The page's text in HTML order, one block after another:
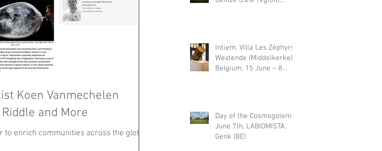
Koen Vanmechelen
and More
to enrich communities across the globe,
Intiem, Villa Les Zéphyrs,
Westende (Middelkerke),
Belgium, 15 June – 8
Day of the Cosmogolem,
June 7th, LABIOMISTA,
Genk (BE)